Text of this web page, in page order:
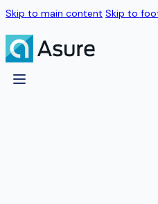
Skip to main content Skip to